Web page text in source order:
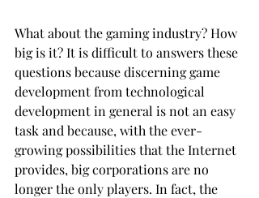
What about the gaming industry? How
big is it? It is difficult to answers these
questions because discerning game
development from technological
development in general is not an easy
task and because, with the ever-
growing possibilities that the Internet
provides, big corporations are no
longer the only players. In fact, the